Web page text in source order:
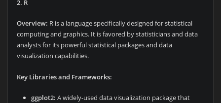
2. R
Overview: R is a language specifically designed for statistical
computing and graphics. It is favored by statisticians and data
analysts for its powerful statistical packages and data
visualization capabilities.
Key Libraries and Frameworks:
ggplot2: A widely-used data visualization package that